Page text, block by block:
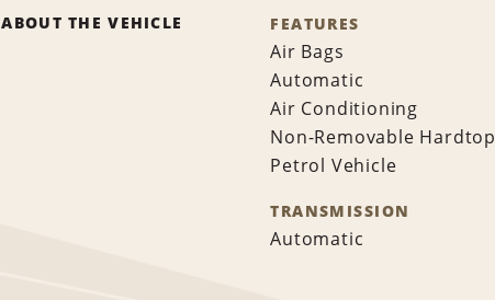
ABOUT THE VEHICLE FEATURES
Air Bags
Automatic
Air Conditioning
Non-Removable Hardtop
Petrol Vehicle
TRANSMISSION
Automatic